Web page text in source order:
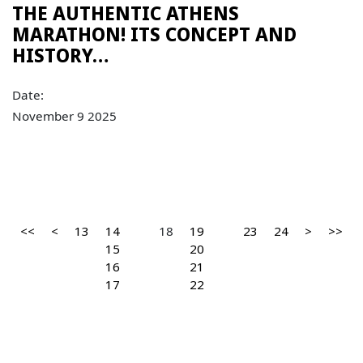
THE ΑUTHENTIC ATHENS
MARATHON! ITS CONCEPT AND
HISTORY…
Date:
November 9 2025
<< < 13
14
15
16
17
18
19
20
21
22
23 24 > >>